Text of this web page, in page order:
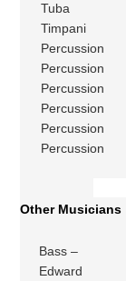
Tuba
Timpani
Percussion
Percussion
Percussion
Percussion
Percussion
Percussion
Other Musicians
Bass –
Edward